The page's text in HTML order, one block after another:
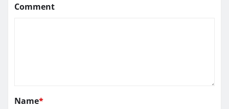
Comment
Name*